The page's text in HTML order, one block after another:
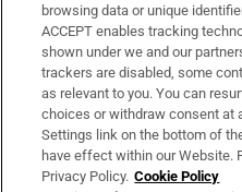
Support
About Us
Irish Times Products &
browsing data or unique
ACCEPT enables tracking
shown under we and our
trackers are disabled, some
as relevant to you. You can
choices or withdraw consent at
Settings link on the bottom of
have effect within our Website.
Privacy Policy. Cookie Policy